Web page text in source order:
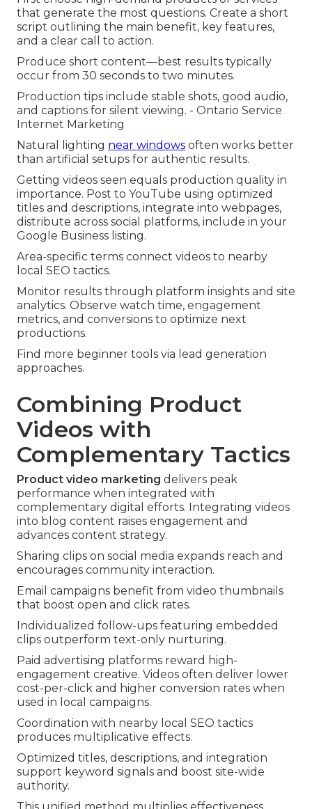
that generate the most questions. Create a short
script outlining the main benefit, key features,
and a clear call to action.
Produce short content—best results typically
occur from 30 seconds to two minutes.
Production tips include stable shots, good audio,
and captions for silent viewing. - Ontario Service
Internet Marketing
Natural lighting near windows often works better
than artificial setups for authentic results.
Getting videos seen equals production quality in
importance. Post to YouTube using optimized
titles and descriptions, integrate into webpages,
distribute across social platforms, include in your
Google Business listing.
Area-specific terms connect videos to nearby
local SEO tactics.
Monitor results through platform insights and site
analytics. Observe watch time, engagement
metrics, and conversions to optimize next
productions.
Find more beginner tools via lead generation
approaches.
Combining Product
Videos with
Complementary Tactics
Product video marketing delivers peak
performance when integrated with
complementary digital efforts. Integrating videos
into blog content raises engagement and
advances content strategy.
Sharing clips on social media expands reach and
encourages community interaction.
Email campaigns benefit from video thumbnails
that boost open and click rates.
Individualized follow-ups featuring embedded
clips outperform text-only nurturing.
Paid advertising platforms reward high-
engagement creative. Videos often deliver lower
cost-per-click and higher conversion rates when
used in local campaigns.
Coordination with nearby local SEO tactics
produces multiplicative effects.
Optimized titles, descriptions, and integration
support keyword signals and boost site-wide
authority.